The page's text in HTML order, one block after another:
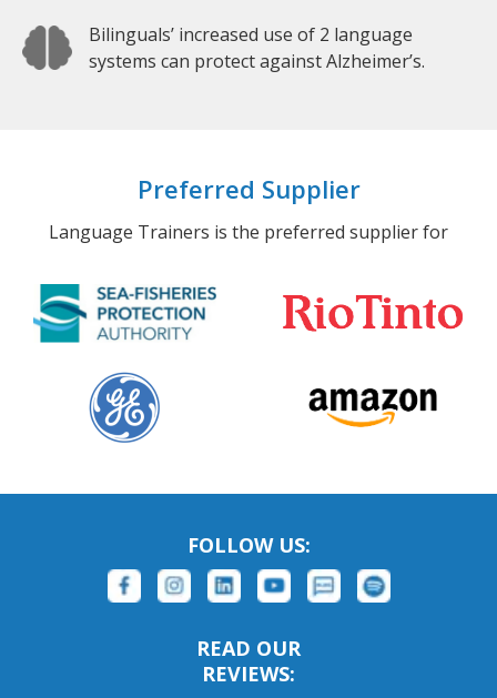
Bilinguals’ increased use of 2 language
systems can protect against Alzheimer’s.
Preferred Supplier
Language Trainers is the preferred supplier for
FOLLOW US:
READ OUR
REVIEWS: